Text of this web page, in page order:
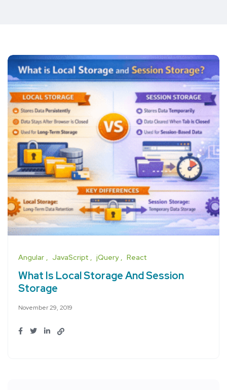
Angular JavaScript jQuery React
What Is Local Storage And Session
Storage
November 29, 2019